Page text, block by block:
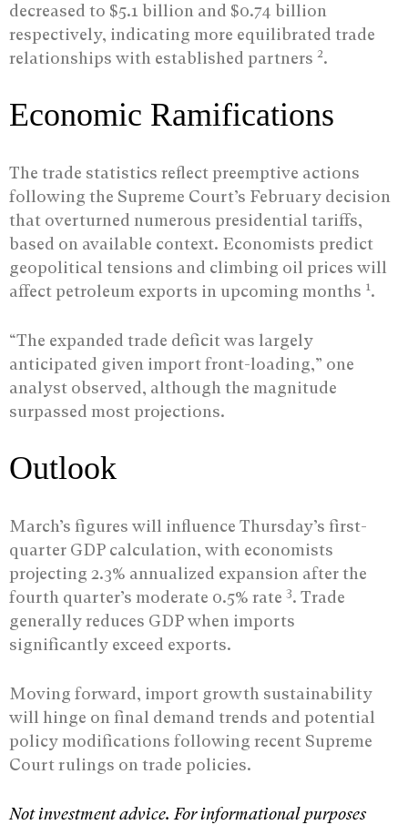
decreased to $5.1 billion and $0.74 billion
respectively, indicating more equilibrated trade
relationships with established partners 2.
Economic Ramifications
The trade statistics reflect preemptive actions
following the Supreme Court’s February decision
that overturned numerous presidential tariffs,
based on available context. Economists predict
geopolitical tensions and climbing oil prices will
affect petroleum exports in upcoming months 1.
“The expanded trade deficit was largely
anticipated given import front-loading,” one
analyst observed, although the magnitude
surpassed most projections.
Outlook
March’s figures will influence Thursday’s first-
quarter GDP calculation, with economists
projecting 2.3% annualized expansion after the
fourth quarter’s moderate 0.5% rate 3. Trade
generally reduces GDP when imports
significantly exceed exports.
Moving forward, import growth sustainability
will hinge on final demand trends and potential
policy modifications following recent Supreme
Court rulings on trade policies.
Not investment advice. For informational purposes